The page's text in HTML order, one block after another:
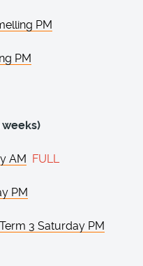
PM
PM
weeks)
AM FULL
PM
3 Saturday PM